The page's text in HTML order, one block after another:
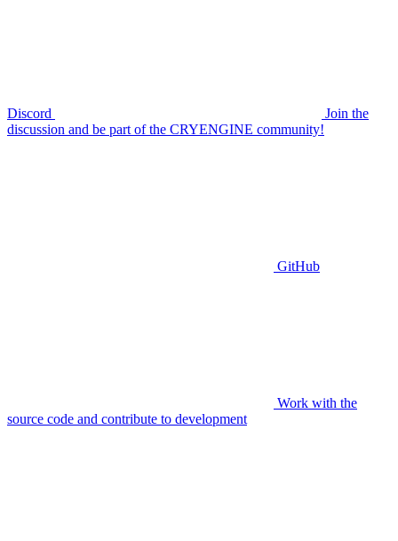
Discord
Join the
discussion and be part of the CRYENGINE community!
GitHub
Work with the
source code and contribute to development